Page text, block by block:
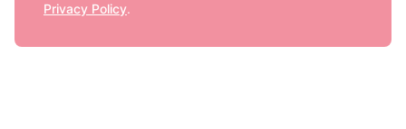
Privacy Policy.